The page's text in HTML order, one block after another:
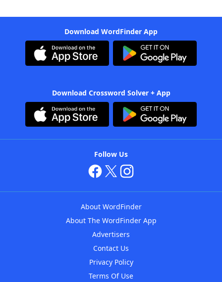
Download WordFinder App
Download Crossword Solver + App
Follow Us
About WordFinder
About The WordFinder App
Advertisers
Contact Us
Privacy Policy
Terms Of Use